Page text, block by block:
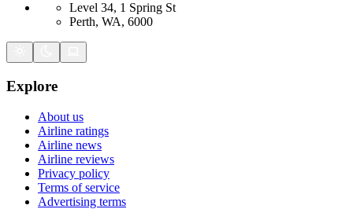
Level 34, 1 Spring St
Perth, WA, 6000
Explore
About us
Airline ratings
Airline news
Airline reviews
Privacy policy
Terms of service
Advertising terms